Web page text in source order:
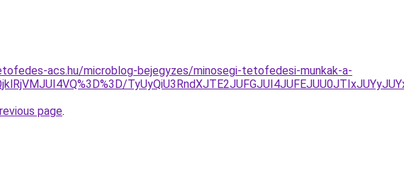
acs.hu/microblog-bejegyzes/minosegi-tetofedesi-munkak-a-
page.